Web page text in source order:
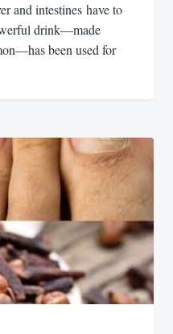
and intestines have to
drink—made
been used for